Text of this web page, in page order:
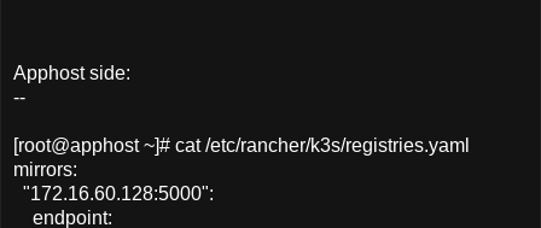
Apphost side:
--
[root@apphost ~]# cat /etc/rancher/k3s/registries.yaml
mirrors:
"172.16.60.128:5000":
endpoint: